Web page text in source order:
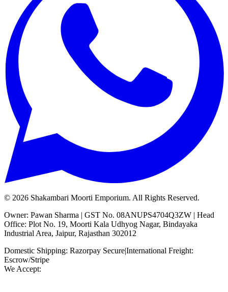
© 2026 Shakambari Moorti Emporium. All Rights Reserved.
Owner: Pawan Sharma | GST No. 08ANUPS4704Q3ZW | Head
Office: Plot No. 19, Moorti Kala Udhyog Nagar, Bindayaka
Industrial Area, Jaipur, Rajasthan 302012
Domestic Shipping: Razorpay Secure|International Freight:
Escrow/Stripe
We Accept: